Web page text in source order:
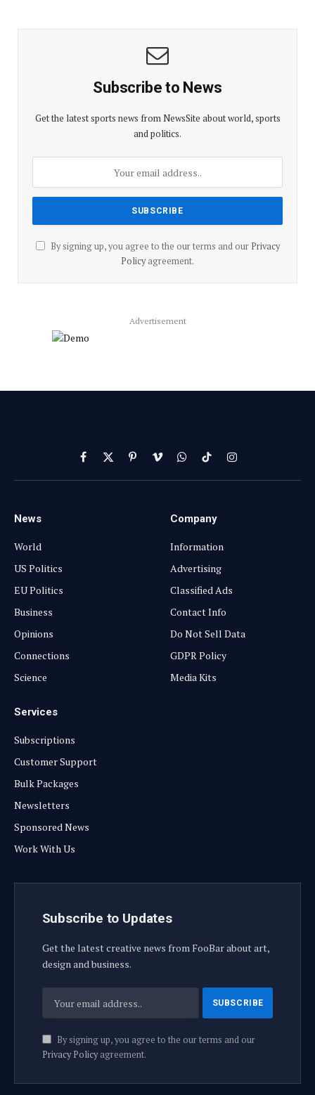
Subscribe to News
Get the latest sports news from NewsSite about world, sports
and politics.
By signing up, you agree to the our terms and our Privacy
Policyagreement.
Advertisement
Facebook
X
(Twitter)
PinterestVimeoWhatsApp
TikTokInstagram
News
World
US Politics
EU Politics
Business
Opinions
Connections
Science
Company
Information
Advertising
Classified Ads
Contact Info
Do Not Sell Data
GDPR Policy
Media Kits
Services
Subscriptions
Customer Support
Bulk Packages
Newsletters
Sponsored News
Work With Us
Subscribe to Updates
Get the latest creative news from FooBar about art,
design and business.
By signing up, you agree to the our terms and our
Privacy Policyagreement.